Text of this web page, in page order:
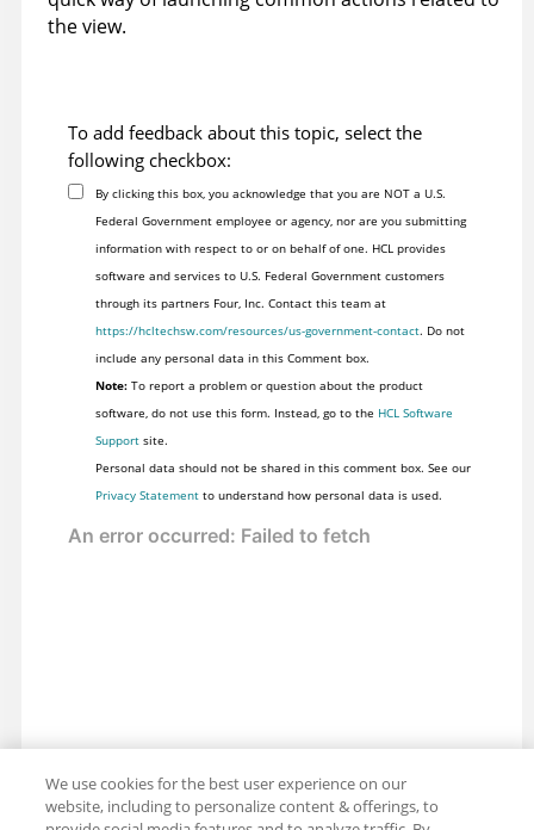
the view.
To add feedback about this topic, select the
following checkbox:
By clicking this box, you acknowledge that you are NOT a U.S.
Federal Government employee or agency, nor are you submitting
information with respect to or on behalf of one. HCL provides
software and services to U.S. Federal Government customers
through its partners Four, Inc. Contact this team at
https://hcltechsw.com/resources/us-government-contact. Do not
include any personal data in this Comment box.
Note:To report a problem or question about the product
software, do not use this form. Instead, go to the HCL Software
Supportsite.
Personal data should not be shared in this comment box. See our
Privacy Statementto understand how personal data is used.
We use cookies for the best user experience on our
website, including to personalize content & offerings, to